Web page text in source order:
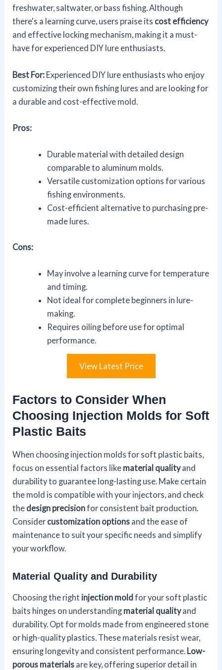
freshwater, saltwater, or bass fishing. Although
there's a learning curve, users praise its cost efficiency
and effective locking mechanism, making it a must-
have for experienced DIY lure enthusiasts.
Best For: Experienced DIY lure enthusiasts who enjoy
customizing their own fishing lures and are looking for
a durable and cost-effective mold.
Pros:
Durable material with detailed design
comparable to aluminum molds.
Versatile customization options for various
fishing environments.
Cost-efficient alternative to purchasing pre-
made lures.
Cons:
May involve a learning curve for temperature
and timing.
Not ideal for complete beginners in lure-
making.
Requires oiling before use for optimal
performance.
View Latest Price
Factors to Consider When
Choosing Injection Molds for Soft
Plastic Baits
When choosing injection molds for soft plastic baits,
focus on essential factors like material qualityand
durability to guarantee long-lasting use. Make certain
the mold is compatible with your injectors, and check
the design precisionfor consistent bait production.
Consider customization options and the ease of
maintenance to suit your specific needs and simplify
your workflow.
Material Quality and Durability
Choosing the right injection mold for your soft plastic
baits hinges on understanding material qualityand
durability. Opt for molds made from engineered stone
or high-quality plastics. These materials resist wear,
ensuring longevity and consistent performance. Low-
porous materials are key, offering superior detail in